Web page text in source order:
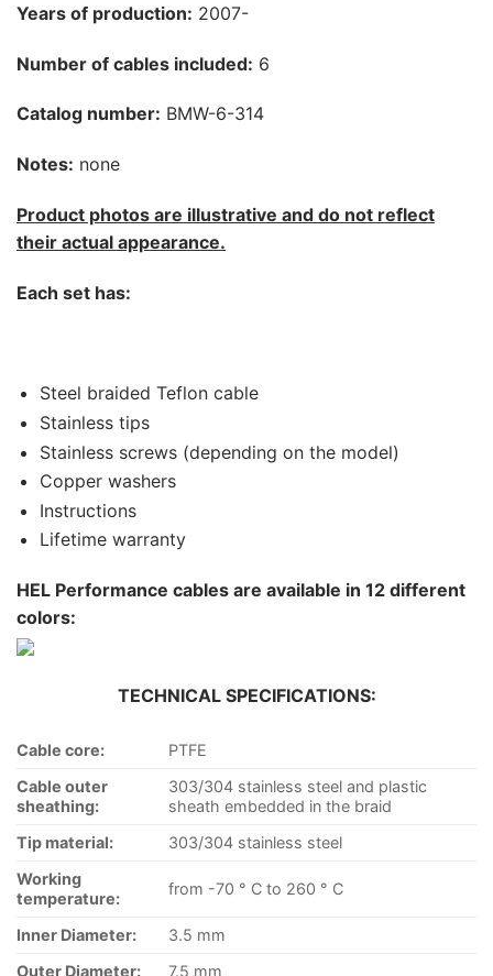
Years of production: 2007-
Number of cables included: 6
Catalog number: BMW-6-314
Notes: none
Product photos are illustrative and do not reflect
their actual appearance.
Each set has:
Steel braided Teflon cable
Stainless tips
Stainless screws (depending on the model)
Copper washers
Instructions
Lifetime warranty
HEL Performance cables are available in 12 different
colors:
TECHNICAL SPECIFICATIONS:
Cable core:
PTFE
Cable outer
sheathing:
303/304 stainless steel and plastic
sheath embedded in the braid
Tip material:
303/304 stainless steel
Working
temperature:
from -70 ° C to 260 ° C
Inner Diameter:
3.5 mm
Outer Diameter:
7.5 mm